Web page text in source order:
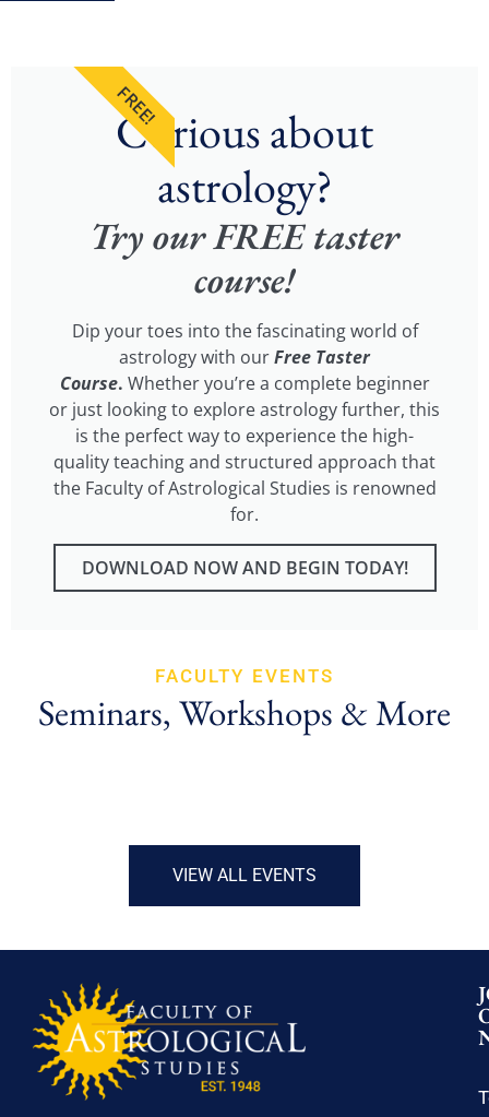
Curious about
astrology?
Try our FREE taster
course!
Dip your toes into the fascinating world of
astrology with ourFree Taster
Course. Whether you’re a complete beginner
or just looking to explore astrology further, this
is the perfect way to experience the high-
quality teaching and structured approach that
the Faculty of Astrological Studies is renowned
for.
DOWNLOAD NOW AND BEGIN TODAY!
FREE!
FACULTY EVENTS
Seminars, Workshops & More
VIEW ALL EVENTS